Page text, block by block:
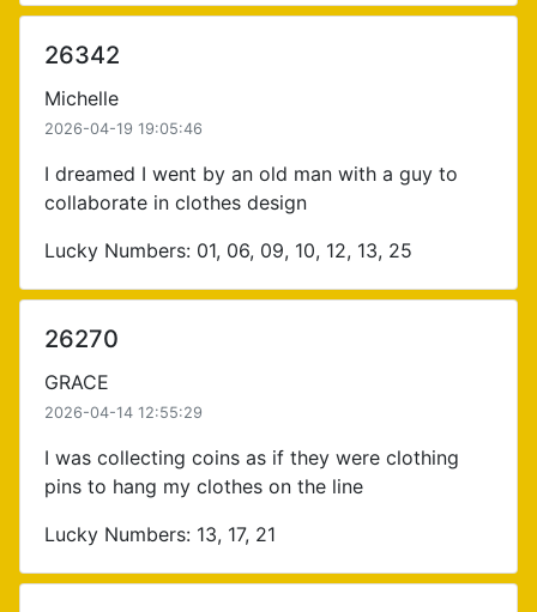
26342
Michelle
2026-04-19 19:05:46
I dreamed I went by an old man with a guy to
collaborate in clothes design
Lucky Numbers: 01, 06, 09, 10, 12, 13, 25
26270
GRACE
2026-04-14 12:55:29
I was collecting coins as if they were clothing
pins to hang my clothes on the line
Lucky Numbers: 13, 17, 21